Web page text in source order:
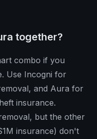
together?
combo if you
Use Incogni for
and Aura for
insurance.
but the other
insurance) don't